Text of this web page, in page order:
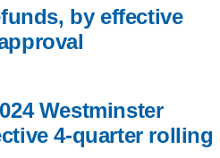
by effective
Westminster
4-quarter rolling